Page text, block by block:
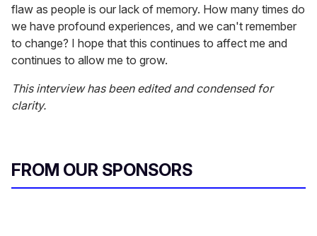
flaw as people is our lack of memory. How many times do
we have profound experiences, and we can't remember
to change? I hope that this continues to affect me and
continues to allow me to grow.
This interview has been edited and condensed for
clarity.
FROM OUR SPONSORS